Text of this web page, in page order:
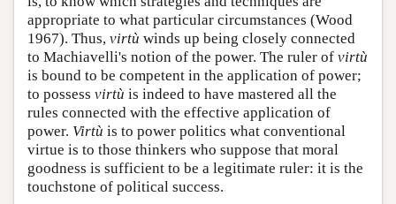
appropriate to what particular circumstances (Wood
1967). Thus, virtù winds up being closely connected
to Machiavelli's notion of the power. The ruler of virtù
is bound to be competent in the application of power;
to possess virtù is indeed to have mastered all the
rules connected with the effective application of
power. Virtù is to power politics what conventional
virtue is to those thinkers who suppose that moral
goodness is sufficient to be a legitimate ruler: it is the
touchstone of political success.